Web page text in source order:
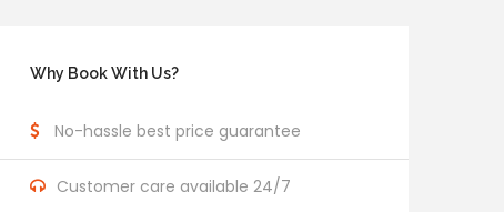
Why Book With Us?
No-hassle best price guarantee
Customer care available 24/7